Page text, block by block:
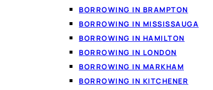
BORROWING IN BRAMPTON
BORROWING IN MISSISSAUGA
BORROWING IN HAMILTON
BORROWING IN LONDON
BORROWING IN MARKHAM
BORROWING IN KITCHENER
Where can you get a free bank account in Canada?
minimum balance, and many credit unions do too.
bank account for the way you actually use money.